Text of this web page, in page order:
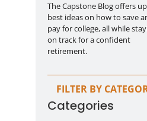
The Capstone Blog offers
best ideas on how to save
pay for college, all while
on track for a confident
retirement.
FILTER BY
Categories